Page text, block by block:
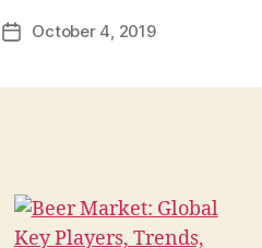
PostOctober 4, 2019